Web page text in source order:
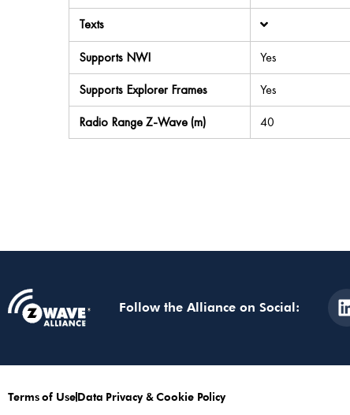
Texts
Supports NWI
Yes
Supports Explorer Frames
Yes
Radio Range Z-Wave (m)
40
Follow the Alliance on Social:
Terms of UseData Privacy & Cookie Policy